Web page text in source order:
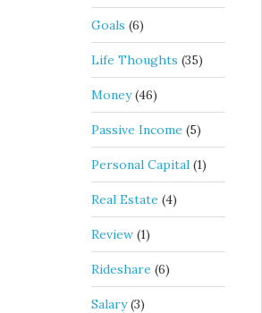
Goals (6)
Life Thoughts (35)
Money(46)
Passive Income (5)
Personal Capital (1)
Real Estate (4)
Review (1)
Rideshare (6)
Salary(3)